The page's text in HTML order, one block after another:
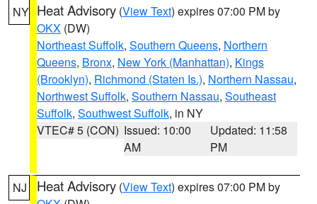
NY Heat Advisory (View Text) expires 07:00 PM by
OKX (DW)
Northeast Suffolk, Southern Queens, Northern
Queens, Bronx, New York (Manhattan), Kings
(Brooklyn), Richmond (Staten Is.), Northern Nassau,
Northwest Suffolk, Southern Nassau, Southeast
Suffolk, Southwest Suffolk, in NY
VTEC# 5 (CON) Issued: 10:00
AM
Updated: 11:58
PM
NJ Heat Advisory (View Text) expires 07:00 PM by